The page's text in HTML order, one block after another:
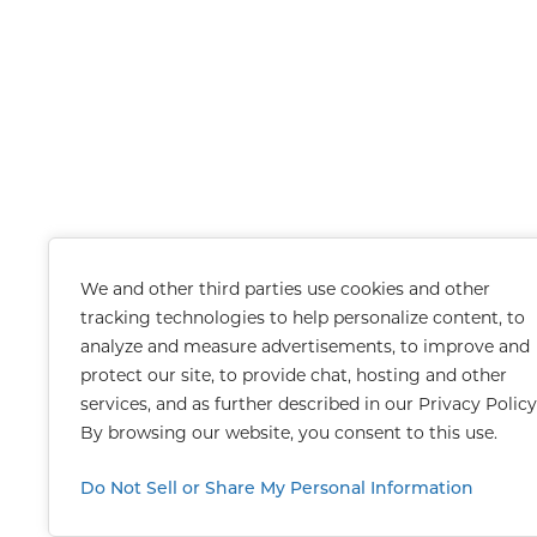
We and other third parties use cookies and other
tracking technologies to help personalize content, to
analyze and measure advertisements, to improve and
protect our site, to provide chat, hosting and other
services, and as further described in our Privacy Policy
By browsing our website, you consent to this use.
Do Not Sell or Share My Personal Information